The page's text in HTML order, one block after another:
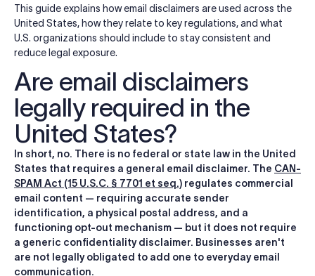
This guide explains how email disclaimers are used across the
United States, how they relate to key regulations, and what
U.S. organizations should include to stay consistent and
reduce legal exposure.
Are email disclaimers
legally required in the
United States?
In short, no. There is no federal or state law in the United
States that requires a general email disclaimer. The CAN-
SPAM Act (15 U.S.C. § 7701 et seq.) regulates commercial
email content — requiring accurate sender
identification, a physical postal address, and a
functioning opt-out mechanism — but it does not require
a generic confidentiality disclaimer. Businesses aren't
are not legally obligated to add one to everyday email
communication.